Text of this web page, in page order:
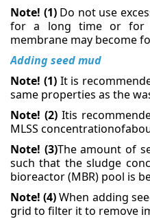
Note! (1) Do not use
for a long time or for
membrane may become
Adding seed mud
Note! (1) It is
same properties as the
Note! (2) Itis
MLSS
Note! (3)The amount of
such that the sludge
bioreactor (MBR) pool is
Note! (4)When adding
grid to filter it to remove